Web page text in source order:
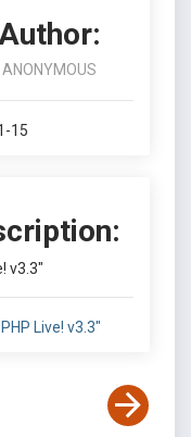
ANONYMOUS
15
v3.3"
Live! v3.3"